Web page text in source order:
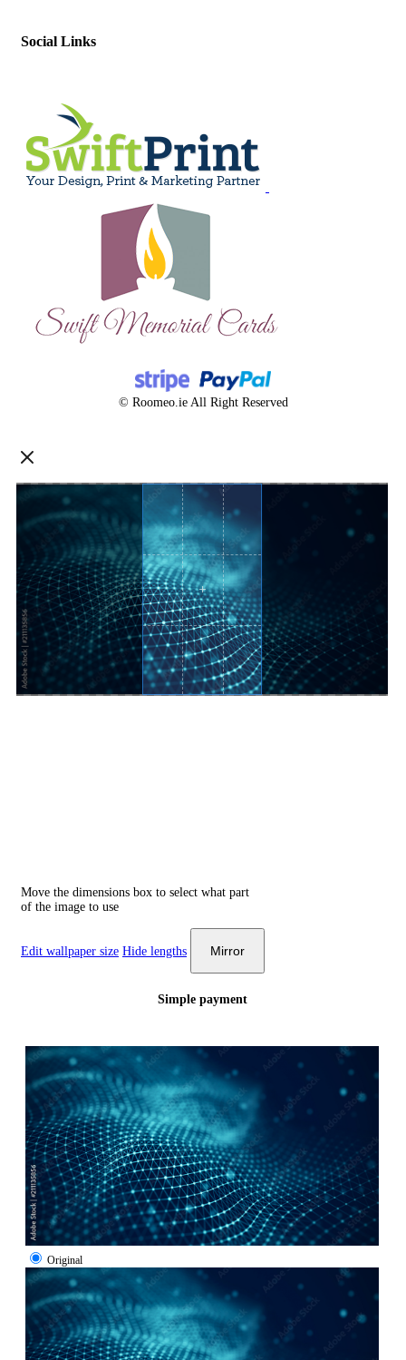
Social Links
© Roomeo.ie All Right Reserved
Move the dimensions box to select what part
of the image to use
Edit wallpaper size Hide lengths Mirror
Simple payment
Original